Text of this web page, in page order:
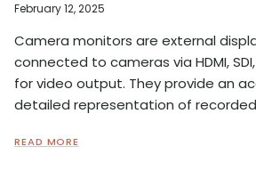
February 12, 2025
Camera monitors are external
connected to cameras via HDMI,
for video output. They provide an
detailed representation of recorded
READ MORE